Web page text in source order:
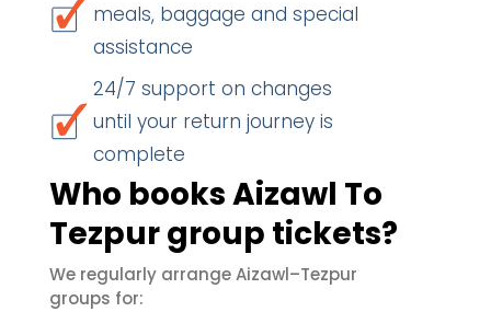
meals, baggage and special
assistance
24/7 support on changes
until your return journey is
complete
Who books Aizawl To
Tezpur group tickets?
We regularly arrange Aizawl–Tezpur
groups for: